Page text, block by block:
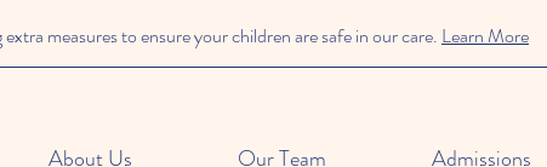
measures to ensure your children are safe in our care. Learn More
About Us Our Team Admissions